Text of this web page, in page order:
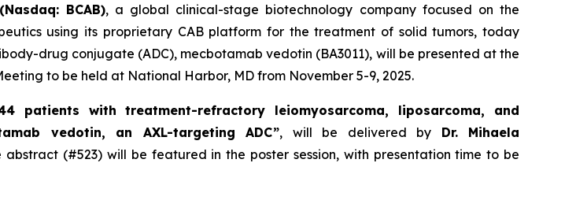
BCAB), a global clinical-stage biotechnology company focused on the
using its proprietary CAB platform for the treatment of solid tumors, today
drug conjugate (ADC), mecbotamab vedotin (BA3011), will be presented at the
to be held at National Harbor, MD from November 5-9, 2025.
patients with treatment-refractory leiomyosarcoma, liposarcoma, and
vedotin, an AXL-targeting ADC”, will be delivered by Dr. Mihaela
abstract (#523) will be featured in the poster session, with presentation time to be